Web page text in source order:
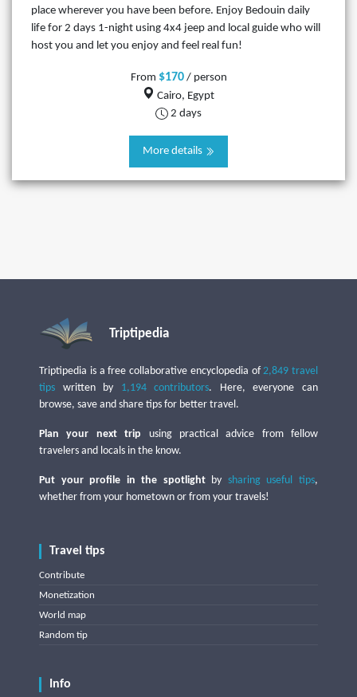
place wherever you have been before. Enjoy Bedouin daily
life for 2 days 1-night using 4x4 jeep and local guide who will
host you and let you enjoy and feel real fun!
From $170/ person
Cairo, Egypt
2 days
More details
Triptipedia
Triptipedia is a free collaborative encyclopedia of2,849 travel
tips written by 1,194 contributors. Here, everyone can
browse, save and share tips for better travel.
Plan your next trip using practical advice from fellow
travelers and locals in the know.
Put your profile in the spotlightby sharing useful tips,
whether from your hometown or from your travels!
Travel tips
Contribute
Monetization
World map
Random tip
Info